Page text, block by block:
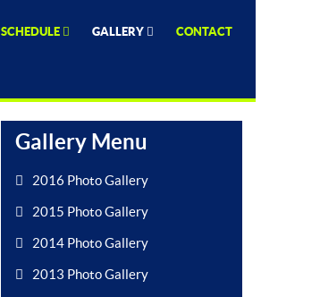
SCHEDULE GALLERY CONTACT
Gallery Menu
2016 Photo Gallery
2015 Photo Gallery
2014 Photo Gallery
2013 Photo Gallery